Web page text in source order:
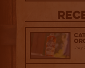
July